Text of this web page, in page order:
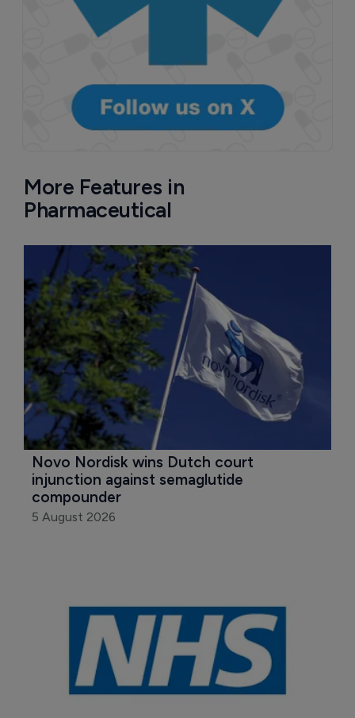
More Features in
Pharmaceutical
Novo Nordisk wins Dutch court
injunction against semaglutide
compounder
5 August 2026